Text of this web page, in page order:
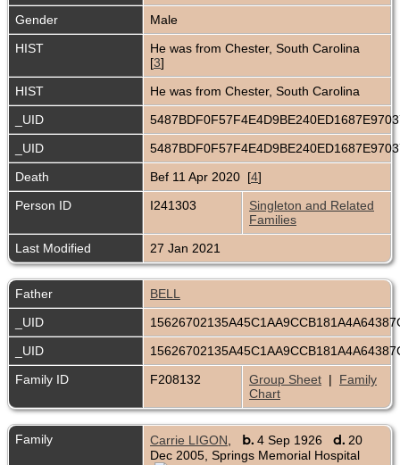
Gender
Male
HIST
He was from Chester, South Carolina
[3]
HIST
He was from Chester, South Carolina
_UID
_UID
Death
Bef 11 Apr 2020 [4]
Person ID
I241303
Singleton and Related
Families
Last Modified
27 Jan 2021
Father
BELL
_UID
_UID
Family ID
F208132 Group Sheet | Family
Chart
Family Carrie LIGON b. 4 Sep 1926 d. 20
Dec 2005, Springs Memorial Hospital